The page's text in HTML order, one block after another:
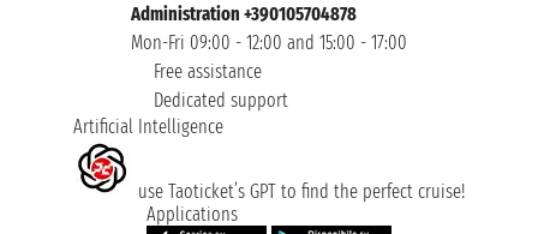
Administration +390105704878
Mon-Fri 09:00 - 12:00 and 15:00 - 17:00
Free assistance
Dedicated support
Artificial Intelligence
use Taoticket’s GPT to find the perfect cruise!
Applications